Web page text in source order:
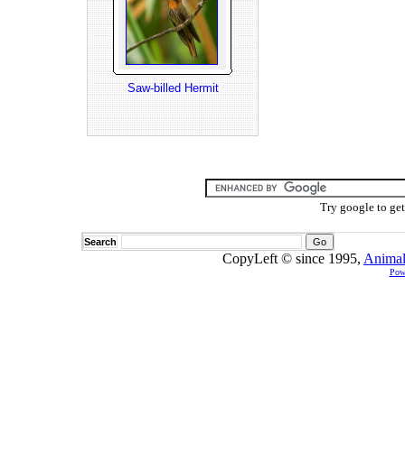
Saw-billed Hermit
Try google to
Search
CopyLeft © since 1995,